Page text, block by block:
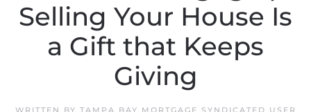
Selling Your House Is
a Gift that Keeps
Giving
WRITTEN BY TAMPA BAY MORTGAGE SYNDICATED USER